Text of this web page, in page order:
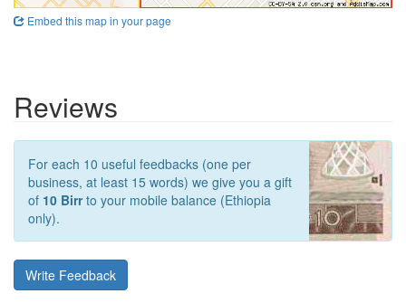
Embed this map in your page
Reviews
For each 10 useful feedbacks (one per
business, at least 15 words) we give you a gift
of 10 Birrto your mobile balance (Ethiopia
only).
Write Feedback